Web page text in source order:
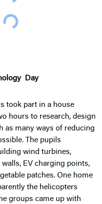
Day
took part in a house
hours to research, design
as many ways of reducing
The pupils
wind turbines,
EV charging points,
patches. One home
the helicopters
groups came up with